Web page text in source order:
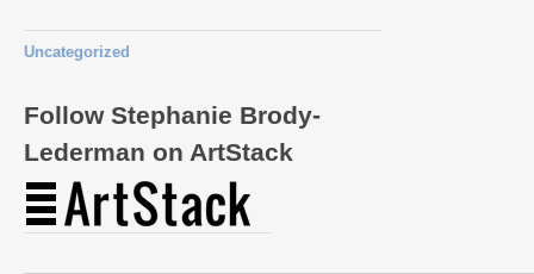
Uncategorized
Follow Stephanie Brody-
Lederman on ArtStack